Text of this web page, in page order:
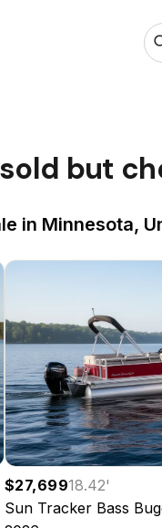
but
in Minnesota,
$27,69918.42'
Sun Tracker Bass